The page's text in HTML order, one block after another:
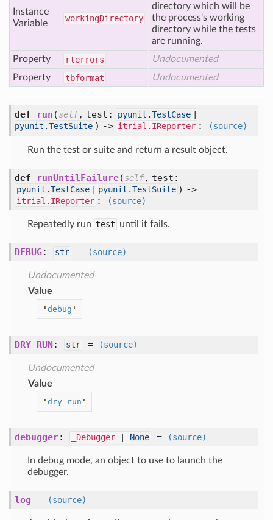
Instance
Variable
workingDirectory
directory which will be
the process's working
directory while the tests
are running.
Property
rterrors
Undocumented
Property
tbformat Undocumented
def run (self, test: pyunit.TestCase
pyunit.TestSuite ) -> itrial.IReporter : (source)
Run the test or suite and return a result object.
def runUntilFailure(self, test:
pyunit.TestCase pyunit.TestSuite ) ->
itrial.IReporter : (source)
Repeatedly run test until it fails.
DEBUG: str = (source)
Undocumented
Value
' debug '
DRY_RUN: str = (source)
Undocumented
Value
' dry-run '
debugger: _Debugger None = (source)
In debug mode, an object to use to launch the
debugger.
log = (source)